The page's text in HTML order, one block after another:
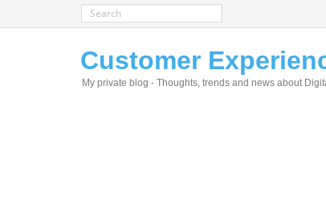
Customer
My private blog - Thoughts, trends and news about